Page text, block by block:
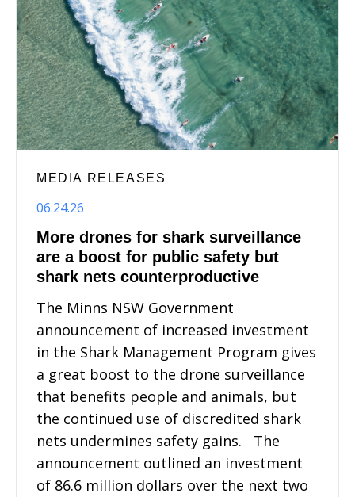
MEDIA RELEASES
06.24.26
More drones for shark surveillance
are a boost for public safety but
shark nets counterproductive
The Minns NSW Government
announcement of increased investment
in the Shark Management Program gives
a great boost to the drone surveillance
that benefits people and animals, but
the continued use of discredited shark
nets undermines safety gains. The
announcement outlined an investment
of 86.6 million dollars over the next two